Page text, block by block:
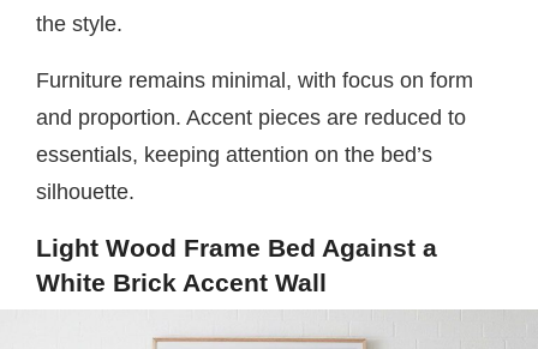
the style.
Furniture remains minimal, with focus on form
and proportion. Accent pieces are reduced to
essentials, keeping attention on the bed’s
silhouette.
Light Wood Frame Bed Against a
White Brick Accent Wall